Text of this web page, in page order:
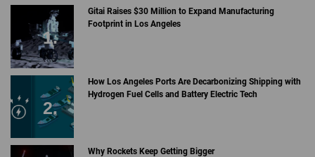
Gitai Raises $30 Million to Expand Manufacturing
Footprint in Los Angeles
How Los Angeles Ports Are Decarbonizing Shipping with
Hydrogen Fuel Cells and Battery Electric Tech
Why Rockets Keep Getting Bigger